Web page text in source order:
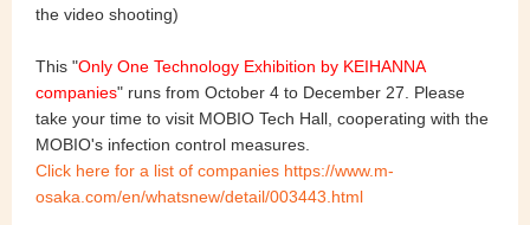
the video shooting)
This "Only One Technology Exhibition by KEIHANNA
companies" runs from October 4 to December 27. Please
take your time to visit MOBIO Tech Hall, cooperating with the
MOBIO's infection control measures.
Click here for a list of companies https://www.m-
osaka.com/en/whatsnew/detail/003443.html